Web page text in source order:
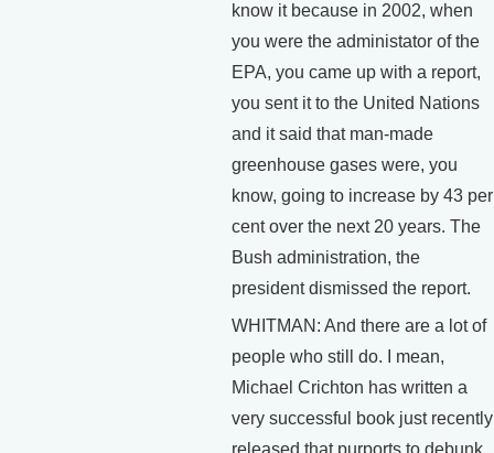
know it because in 2002, when
you were the administator of the
EPA, you came up with a report,
you sent it to the United Nations
and it said that man-made
greenhouse gases were, you
know, going to increase by 43 per
cent over the next 20 years. The
Bush administration, the
president dismissed the report.
WHITMAN: And there are a lot of
people who still do. I mean,
Michael Crichton has written a
very successful book just recently
released that purports to debunk